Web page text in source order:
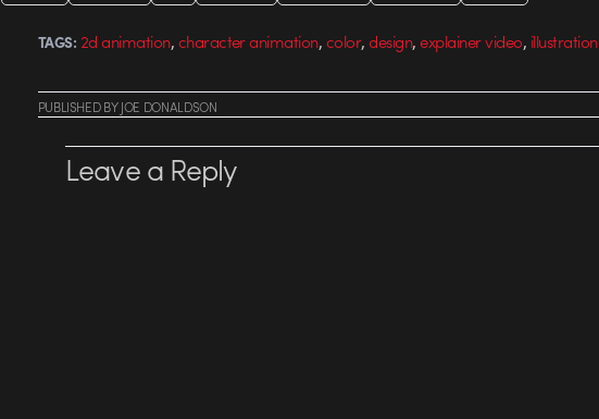
TAGS: 2d animation,character animation,color,design,explainer video, illustration
PUBLISHEDBYJOE DONALDSON
Leave a Reply